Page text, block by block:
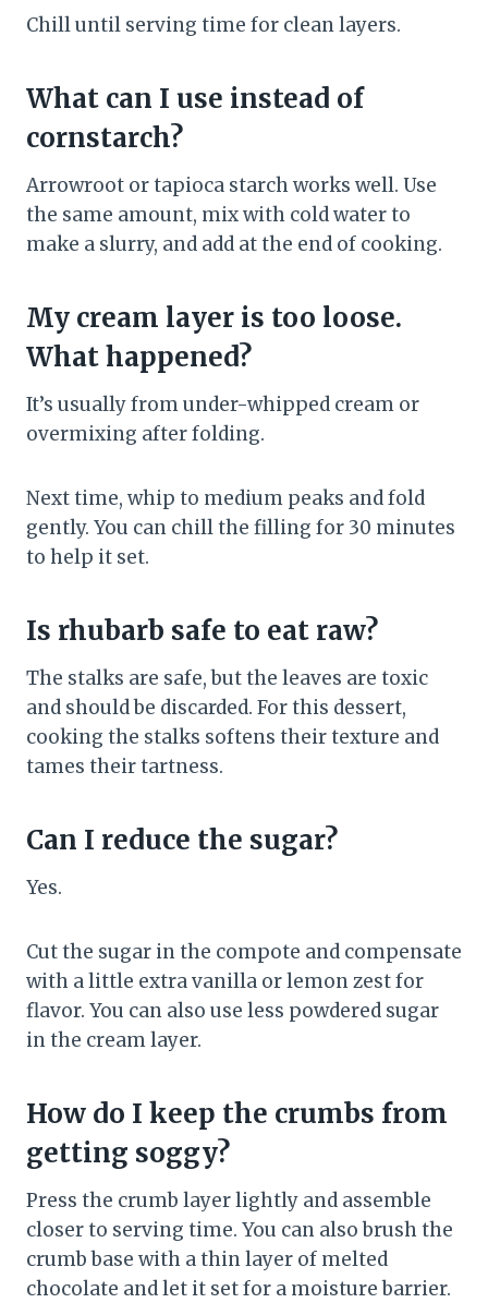
Chill until serving time for clean layers.
What can I use instead of
cornstarch?
Arrowroot or tapioca starch works well. Use
the same amount, mix with cold water to
make a slurry, and add at the end of cooking.
My cream layer is too loose.
What happened?
It’s usually from under-whipped cream or
overmixing after folding.
Next time, whip to medium peaks and fold
gently. You can chill the filling for 30 minutes
to help it set.
Is rhubarb safe to eat raw?
The stalks are safe, but the leaves are toxic
and should be discarded. For this dessert,
cooking the stalks softens their texture and
tames their tartness.
Can I reduce the sugar?
Yes.
Cut the sugar in the compote and compensate
with a little extra vanilla or lemon zest for
flavor. You can also use less powdered sugar
in the cream layer.
How do I keep the crumbs from
getting soggy?
Press the crumb layer lightly and assemble
closer to serving time. You can also brush the
crumb base with a thin layer of melted
chocolate and let it set for a moisture barrier.